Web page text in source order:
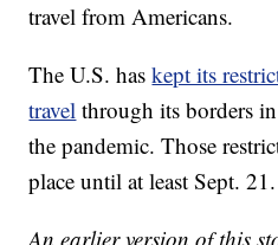
travel from Americans.
The U.S. haskept its
travel through its borders
the pandemic. Those
place until at least Sept. 21.
An earlier version of this